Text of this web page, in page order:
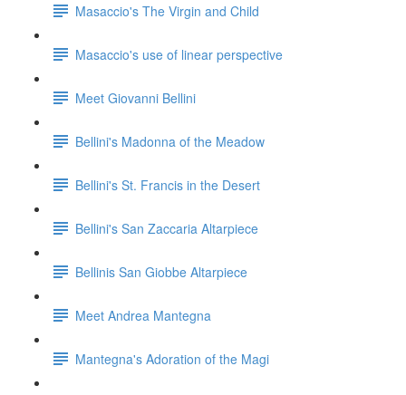
Masaccio's The Virgin and Child
Masaccio's use of linear perspective
Meet Giovanni Bellini
Bellini's Madonna of the Meadow
Bellini's St. Francis in the Desert
Bellini's San Zaccaria Altarpiece
Bellinis San Giobbe Altarpiece
Meet Andrea Mantegna
Mantegna's Adoration of the Magi